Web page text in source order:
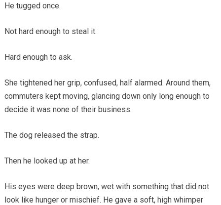
He tugged once.
Not hard enough to steal it.
Hard enough to ask.
She tightened her grip, confused, half alarmed. Around them,
commuters kept moving, glancing down only long enough to
decide it was none of their business.
The dog released the strap.
Then he looked up at her.
His eyes were deep brown, wet with something that did not
look like hunger or mischief. He gave a soft, high whimper